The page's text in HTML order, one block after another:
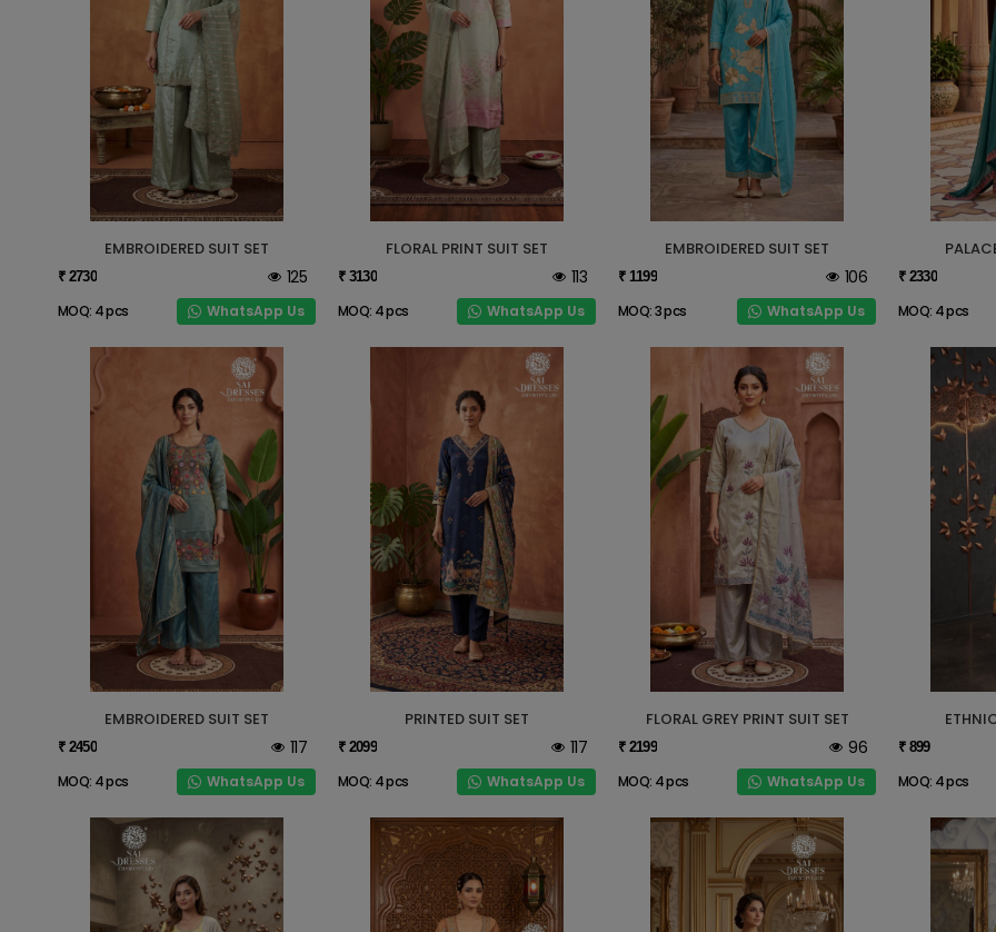
EMBROIDERED SUIT SET
₹ 2730 125
MOQ: 4 pcs WhatsApp Us
FLORAL PRINT SUIT SET
₹ 3130 113
MOQ: 4 pcs WhatsApp Us
EMBROIDERED SUIT SET
₹ 1199 106
MOQ: 3 pcs WhatsApp Us
₹ 2330
MOQ: 4 pcs
EMBROIDERED SUIT SET
₹ 2450 117
MOQ: 4 pcs WhatsApp Us
PRINTED SUIT SET
₹ 2099 117
MOQ: 4 pcs WhatsApp Us
FLORAL GREY PRINT SUIT SET
₹ 2199 96
MOQ: 4 pcs WhatsApp Us
₹ 899
MOQ: 4 pcs